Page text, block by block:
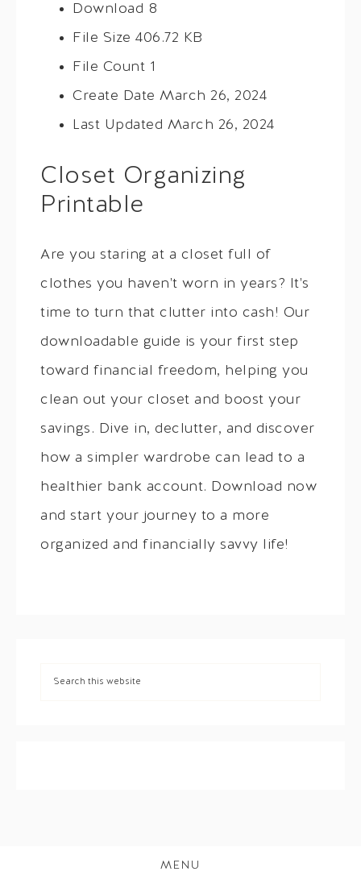
Download 8
File Size 406.72 KB
File Count 1
Create Date March 26, 2024
Last Updated March 26, 2024
Closet Organizing
Printable
Are you staring at a closet full of
clothes you haven't worn in years? It's
time to turn that clutter into cash! Our
downloadable guide is your first step
toward financial freedom, helping you
clean out your closet and boost your
savings. Dive in, declutter, and discover
how a simpler wardrobe can lead to a
healthier bank account. Download now
and start your journey to a more
organized and financially savvy life!
MENU